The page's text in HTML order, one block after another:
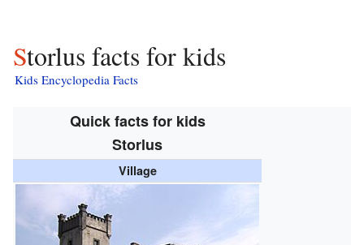
Storlus facts for kids
Kids Encyclopedia Facts
Quick facts for kids
Storlus
Village